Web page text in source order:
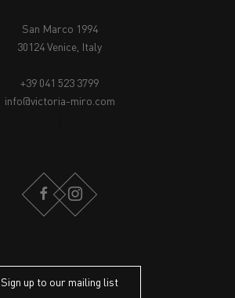
San Marco 1994
30124 Venice, Italy
+39 041 523 3799
info@victoria-miro.com
FACEBOOKINSTAGRAM
Sign up to our mailing list